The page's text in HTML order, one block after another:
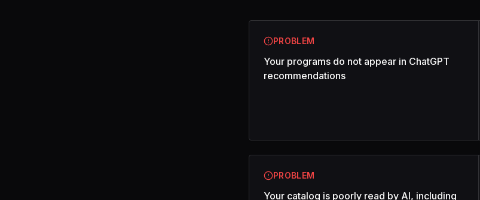
PROBLEM
Your programs do not appear in ChatGPT
recommendations
PROBLEM
Your catalog is poorly read by AI, including